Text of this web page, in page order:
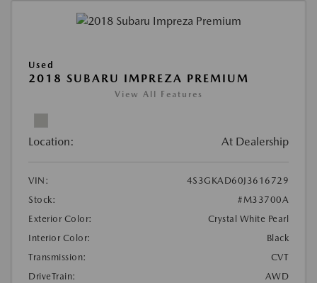
Used
2018 SUBARU IMPREZA PREMIUM
View All Features
Location: At Dealership
VIN:
4S3GKAD60J3616729
Stock:
#M33700A
Exterior Color:
Crystal White Pearl
Interior Color:
Black
Transmission:
CVT
DriveTrain:
AWD